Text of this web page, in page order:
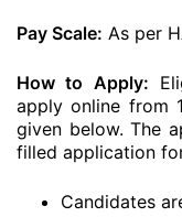
Pay Scale: As per
How to Apply:
apply online from
given below. The
filled application
Candidates